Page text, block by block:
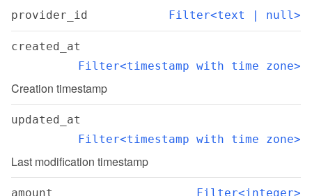
provider_id Filter<text | null>
created_at
Filter<timestamp with time zone>
Creation timestamp
updated_at
Filter<timestamp with time zone>
Last modification timestamp
amount Filter<integer>